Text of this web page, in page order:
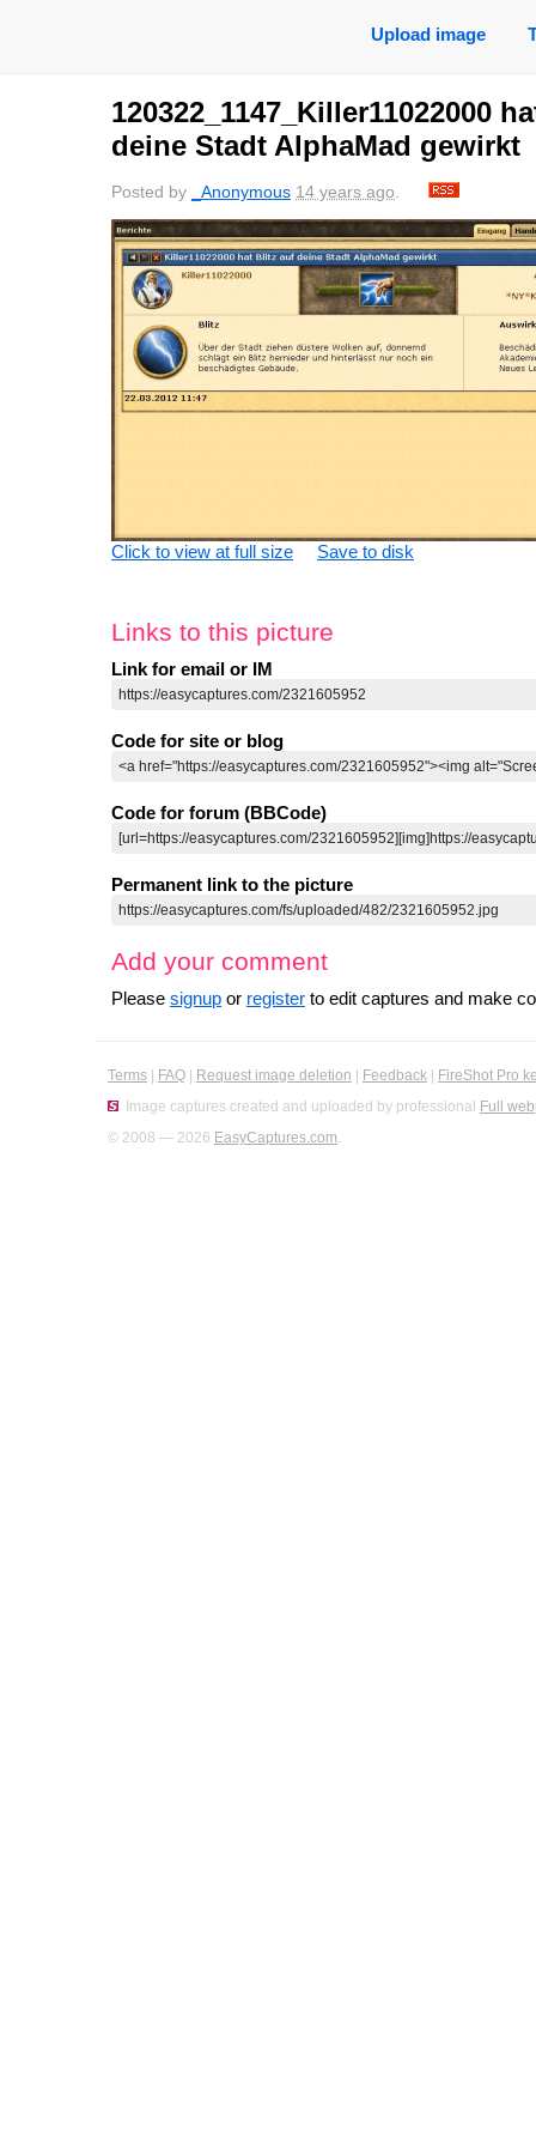
Upload image
120322_1147_Killer11022000
deine Stadt AlphaMad gewirkt
Posted by _Anonymous 14 years ago.
Click to view at full size Save to disk
Links to this picture
Link for email or IM
Code for site or blog
Code for forum (BBCode)
Permanent link to the picture
Add your comment
Please signup or register to edit captures and make
Terms FAQ Request image deletion Feedback
FireShot Pro
Image captures created and uploaded by professional Full
© 2008 — 2026 EasyCaptures.com.